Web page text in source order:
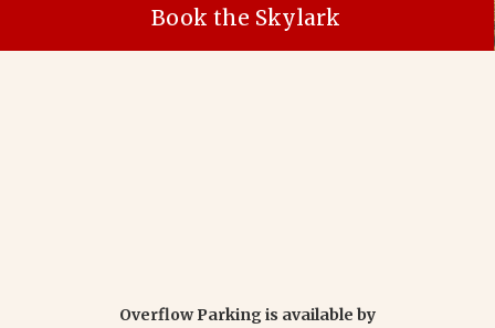
Book the Skylark
Overflow Parking is available by